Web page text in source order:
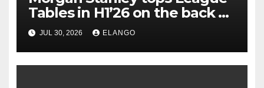
Tables in H1’26 on the back of
Sun Pharma-Organon deal
JUL 30, 2026 ELANGO